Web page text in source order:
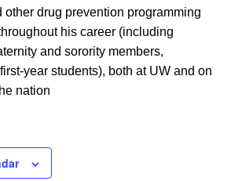
drug prevention programming
his career (including
and sorority members,
year students), both at UW and on
nation